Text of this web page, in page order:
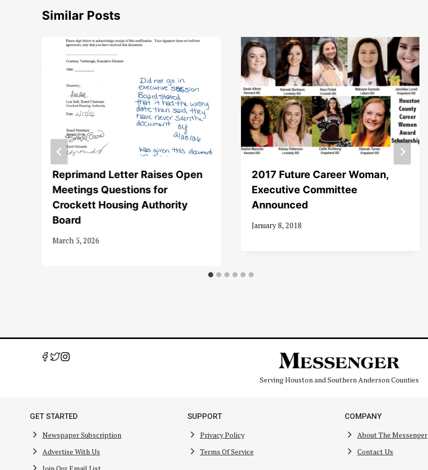
Similar Posts
Reprimand Letter Raises Open
Meetings Questions for
Crockett Housing Authority
Board
March 5, 2026
2017 Future Career Woman,
Executive Committee
Announced
January 8, 2018
Serving Houston and Southern Anderson Counties
GET STARTED
Newspaper Subscription
Advertise With Us
Join Our Email List
SUPPORT
Privacy Policy
Terms Of Service
COMPANY
About The Messenger
Contact Us